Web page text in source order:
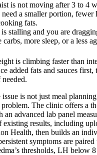
is not moving after 3 to 4
a smaller portion, fewer
fats.
stalling and you are
carbs, more sleep, or a less
is climbing faster than
added fats and sauces first,
is not just meal
The clinic offers a
advanced lab panel
results, including
Health, then builds an
symptoms are
thresholds, LH below